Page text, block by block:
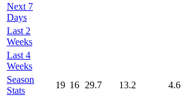
Next 7
Days
Last 2
Weeks
Last 4
Weeks
Season
Stats
19 16 29.7 13.2 4.6